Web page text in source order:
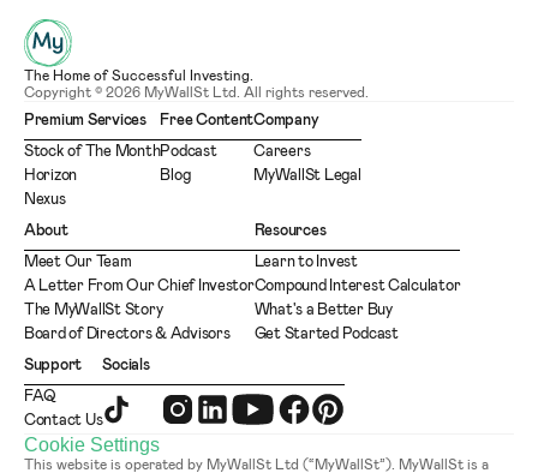
The Home of Successful Investing.
Copyright © 2026 MyWallSt Ltd. All rights reserved.
Premium Services
Stock of The Month
Horizon
Nexus
Free Content
Podcast
Blog
Company
Careers
MyWallSt Legal
About
Meet Our Team
A Letter From Our Chief Investor
The MyWallSt Story
Board of Directors & Advisors
Resources
Learn to Invest
Compound Interest Calculator
What's a Better Buy
Get Started Podcast
Support
FAQ
Contact Us
Socials
Cookie Settings
This website is operated by MyWallSt Ltd (“MyWallSt”). MyWallSt is a